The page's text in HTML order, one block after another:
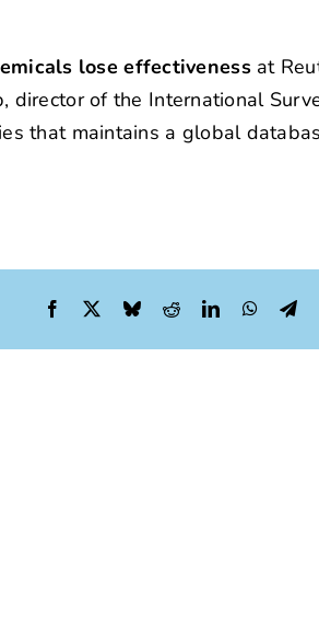
lose effectivenessat
director of the International
that maintains a global